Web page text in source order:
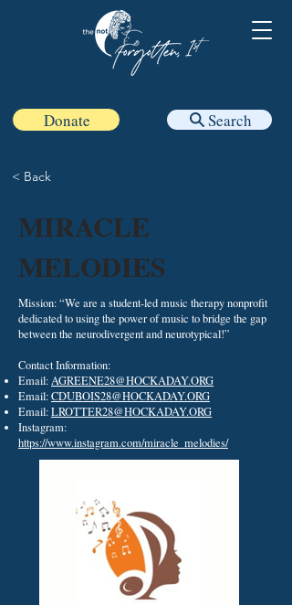
Donate Search
< Back
MIRACLE
MELODIES
Mission: “We are a student-led music therapy nonprofit
dedicated to using the power of music to bridge the gap
between the neurodivergent and neurotypical!”
Contact Information:
Email:AGREENE28@HOCKADAY.ORG
Email:CDUBOIS28@HOCKADAY.ORG
Email:LROTTER28@HOCKADAY.ORG
Instagram:
https://www.instagram.com/miracle_melodies/